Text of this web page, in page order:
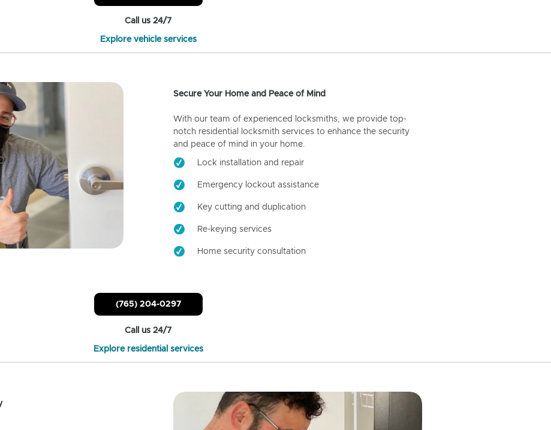
Call us 24/7
Explore vehicle services
Secure Your Home and Peace of Mind
With our team of experienced locksmiths, we provide top-
notch residential locksmith services to enhance the security
and peace of mind in your home.
Lock installation and repair
Emergency lockout assistance
Key cutting and duplication
Re-keying services
Home security consultation
(765) 204-0297
Call us 24/7
Explore residential services